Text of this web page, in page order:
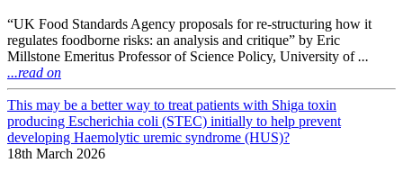
“UK Food Standards Agency proposals for re-structuring how it
regulates foodborne risks: an analysis and critique” by Eric
Millstone Emeritus Professor of Science Policy, University of...
...read on
This may be a better way to treat patients with Shiga toxin
producing Escherichia coli (STEC) initially to help prevent
developing Haemolytic uremic syndrome (HUS)?
18th March 2026